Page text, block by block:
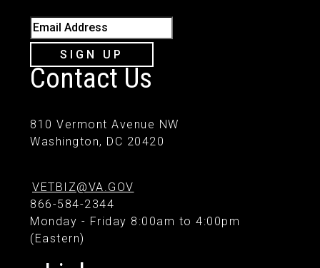
Email Address
SIGN UP
Contact Us
810 Vermont Avenue NW
Washington, DC 20420
VETBIZ@VA.GOV
866-584-2344
Monday - Friday 8:00am to 4:00pm
(Eastern)